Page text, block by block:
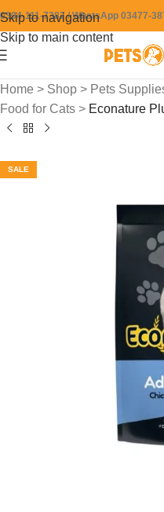
Skip to navigation
Skip to main content
0304-111-7387 / WhatsApp 03477-
Home > Shop > Pets
Food for Cats > Econature
SALE